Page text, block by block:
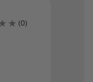
(0)